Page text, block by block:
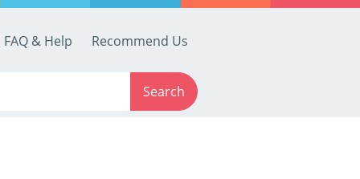
FAQ & Help Recommend Us
Search